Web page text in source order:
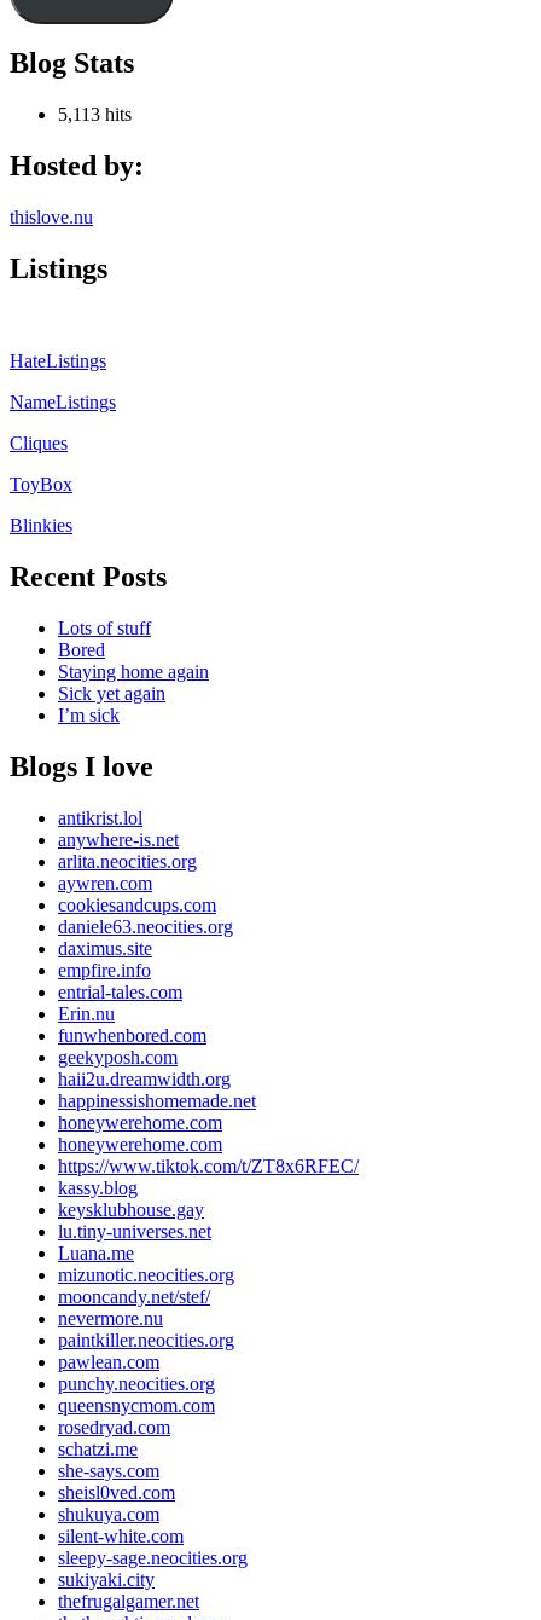
Blog Stats
5,113 hits
Hosted by:
thislove.nu
Listings
HateListings
NameListings
Cliques
ToyBox
Blinkies
Recent Posts
Lots of stuff
Bored
Staying home again
Sick yet again
I’m sick
Blogs I love
antikrist.lol
anywhere-is.net
arlita.neocities.org
aywren.com
cookiesandcups.com
daniele63.neocities.org
daximus.site
empfire.info
entrial-tales.com
Erin.nu
funwhenbored.com
geekyposh.com
haii2u.dreamwidth.org
happinessishomemade.net
honeywerehome.com
honeywerehome.com
https://www.tiktok.com/t/ZT8x6RFEC/
kassy.blog
keysklubhouse.gay
lu.tiny-universes.net
Luana.me
mizunotic.neocities.org
mooncandy.net/stef/
nevermore.nu
paintkiller.neocities.org
pawlean.com
punchy.neocities.org
queensnycmom.com
rosedryad.com
schatzi.me
she-says.com
sheisl0ved.com
shukuya.com
silent-white.com
sleepy-sage.neocities.org
sukiyaki.city
thefrugalgamer.net